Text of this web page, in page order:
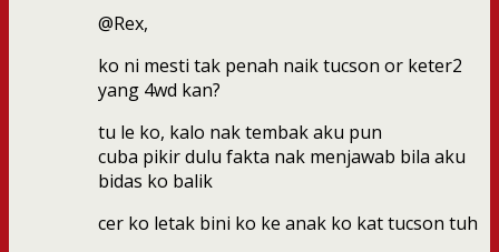
@Rex,
ko ni mesti tak penah naik tucson or keter2
yang 4wd kan?
tu le ko, kalo nak tembak aku pun
cuba pikir dulu fakta nak menjawab bila aku
bidas ko balik
cer ko letak bini ko ke anak ko kat tucson tuh